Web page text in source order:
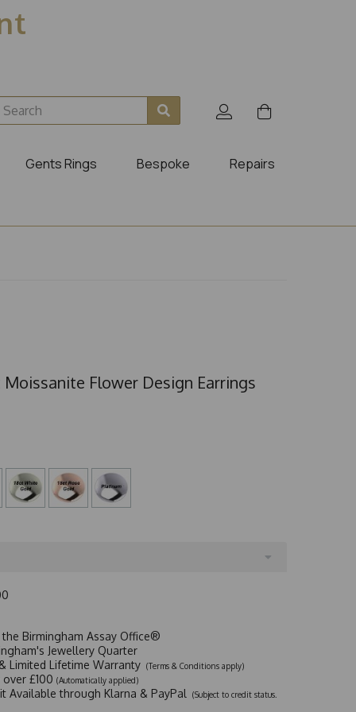
Gents Rings Bespoke Repairs
Flower Design Earrings
Birmingham Assay Office®
Jewellery Quarter
Limited Lifetime Warranty (Terms & Conditions apply)
£100 (Automatically applied)
Available through Klarna & PayPal
(Subject to credit status.